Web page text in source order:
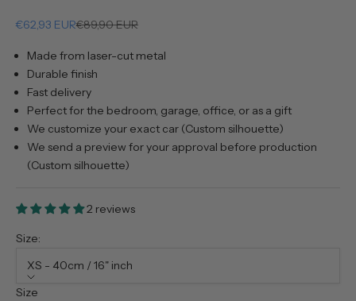
Sale price
€62,93 EURRegular price
€89,90 EUR
Made from laser-cut metal
Durable finish
Fast delivery
Perfect for the bedroom, garage, office, or as a gift
We customize your exact car (Custom silhouette)
We send a preview for your approval before production
(Custom silhouette)
2 reviews
Size:
XS - 40cm / 16" inch
Size